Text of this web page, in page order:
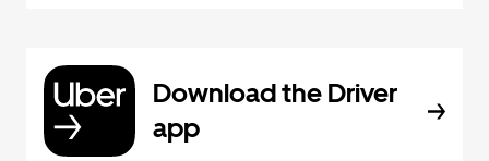
Download the Driver
app